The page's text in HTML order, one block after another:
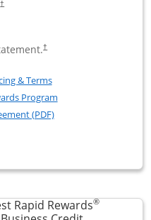
†
†
Rapid Rewards
Rapid
& TermsOpens in a new window
Program
(PDF)Opens in a new
Rewards Performance
popup dialog
Rapid Rewards®